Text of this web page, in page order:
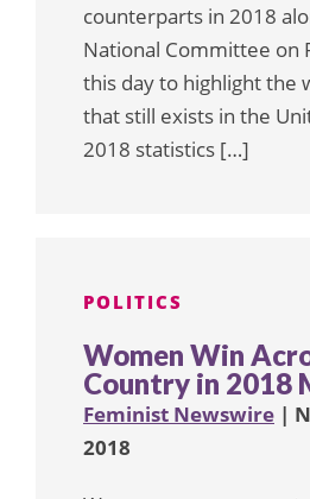
counterparts in 2018
National Committee on
this day to highlight the
that still exists in the
2018 statistics […]
POLITICS
Women Win
Country in 2018
Feminist Newswire |
2018